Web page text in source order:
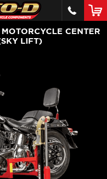
CENTER
LIFT)